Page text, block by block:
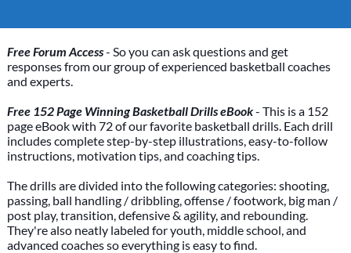
Free Forum Access- So you can ask questions and get
responses from our group of experienced basketball coaches
and experts.
Free 152 Page Winning Basketball Drills eBook- This is a 152
page eBook with 72 of our favorite basketball drills. Each drill
includes complete step-by-step illustrations, easy-to-follow
instructions, motivation tips, and coaching tips.
The drills are divided into the following categories: shooting,
passing, ball handling / dribbling, offense / footwork, big man /
post play, transition, defensive & agility, and rebounding.
They're also neatly labeled for youth, middle school, and
advanced coaches so everything is easy to find.